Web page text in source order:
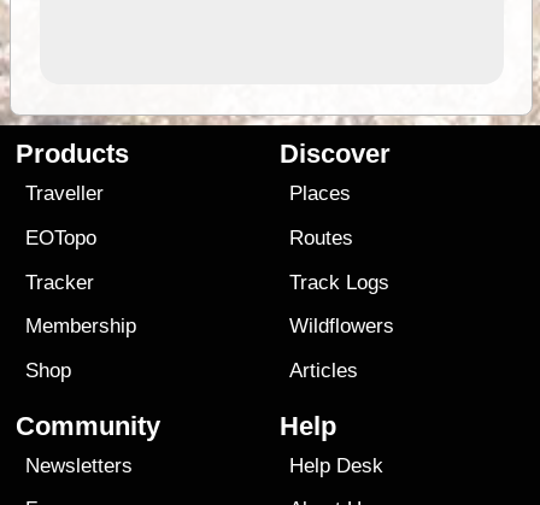
Products
Traveller
EOTopo
Tracker
Membership
Shop
Discover
Places
Routes
Track Logs
Wildflowers
Articles
Community
Newsletters
Help
Help Desk